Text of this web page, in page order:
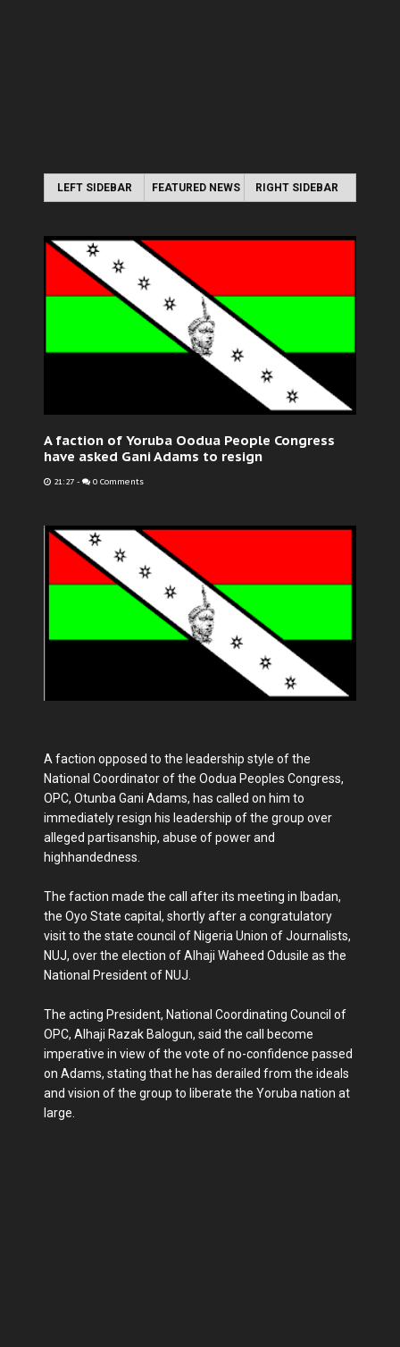
LEFT SIDEBAR FEATURED NEWS RIGHT SIDEBAR
A faction of Yoruba Oodua People Congress
have asked Gani Adams to resign
21:27 - 0 Comments
A faction opposed to the leadership style of the
National Coordinator of the Oodua Peoples Congress,
OPC, Otunba Gani Adams, has called on him to
immediately resign his leadership of the group over
alleged partisanship, abuse of power and
highhandedness.
The faction made the call after its meeting in Ibadan,
the Oyo State capital, shortly after a congratulatory
visit to the state council of Nigeria Union of Journalists,
NUJ, over the election of Alhaji Waheed Odusile as the
National President of NUJ.
The acting President, National Coordinating Council of
OPC, Alhaji Razak Balogun, said the call become
imperative in view of the vote of no-confidence passed
on Adams, stating that he has derailed from the ideals
and vision of the group to liberate the Yoruba nation at
large.